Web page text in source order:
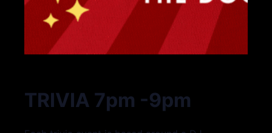
TRIVIA 7pm -9pm